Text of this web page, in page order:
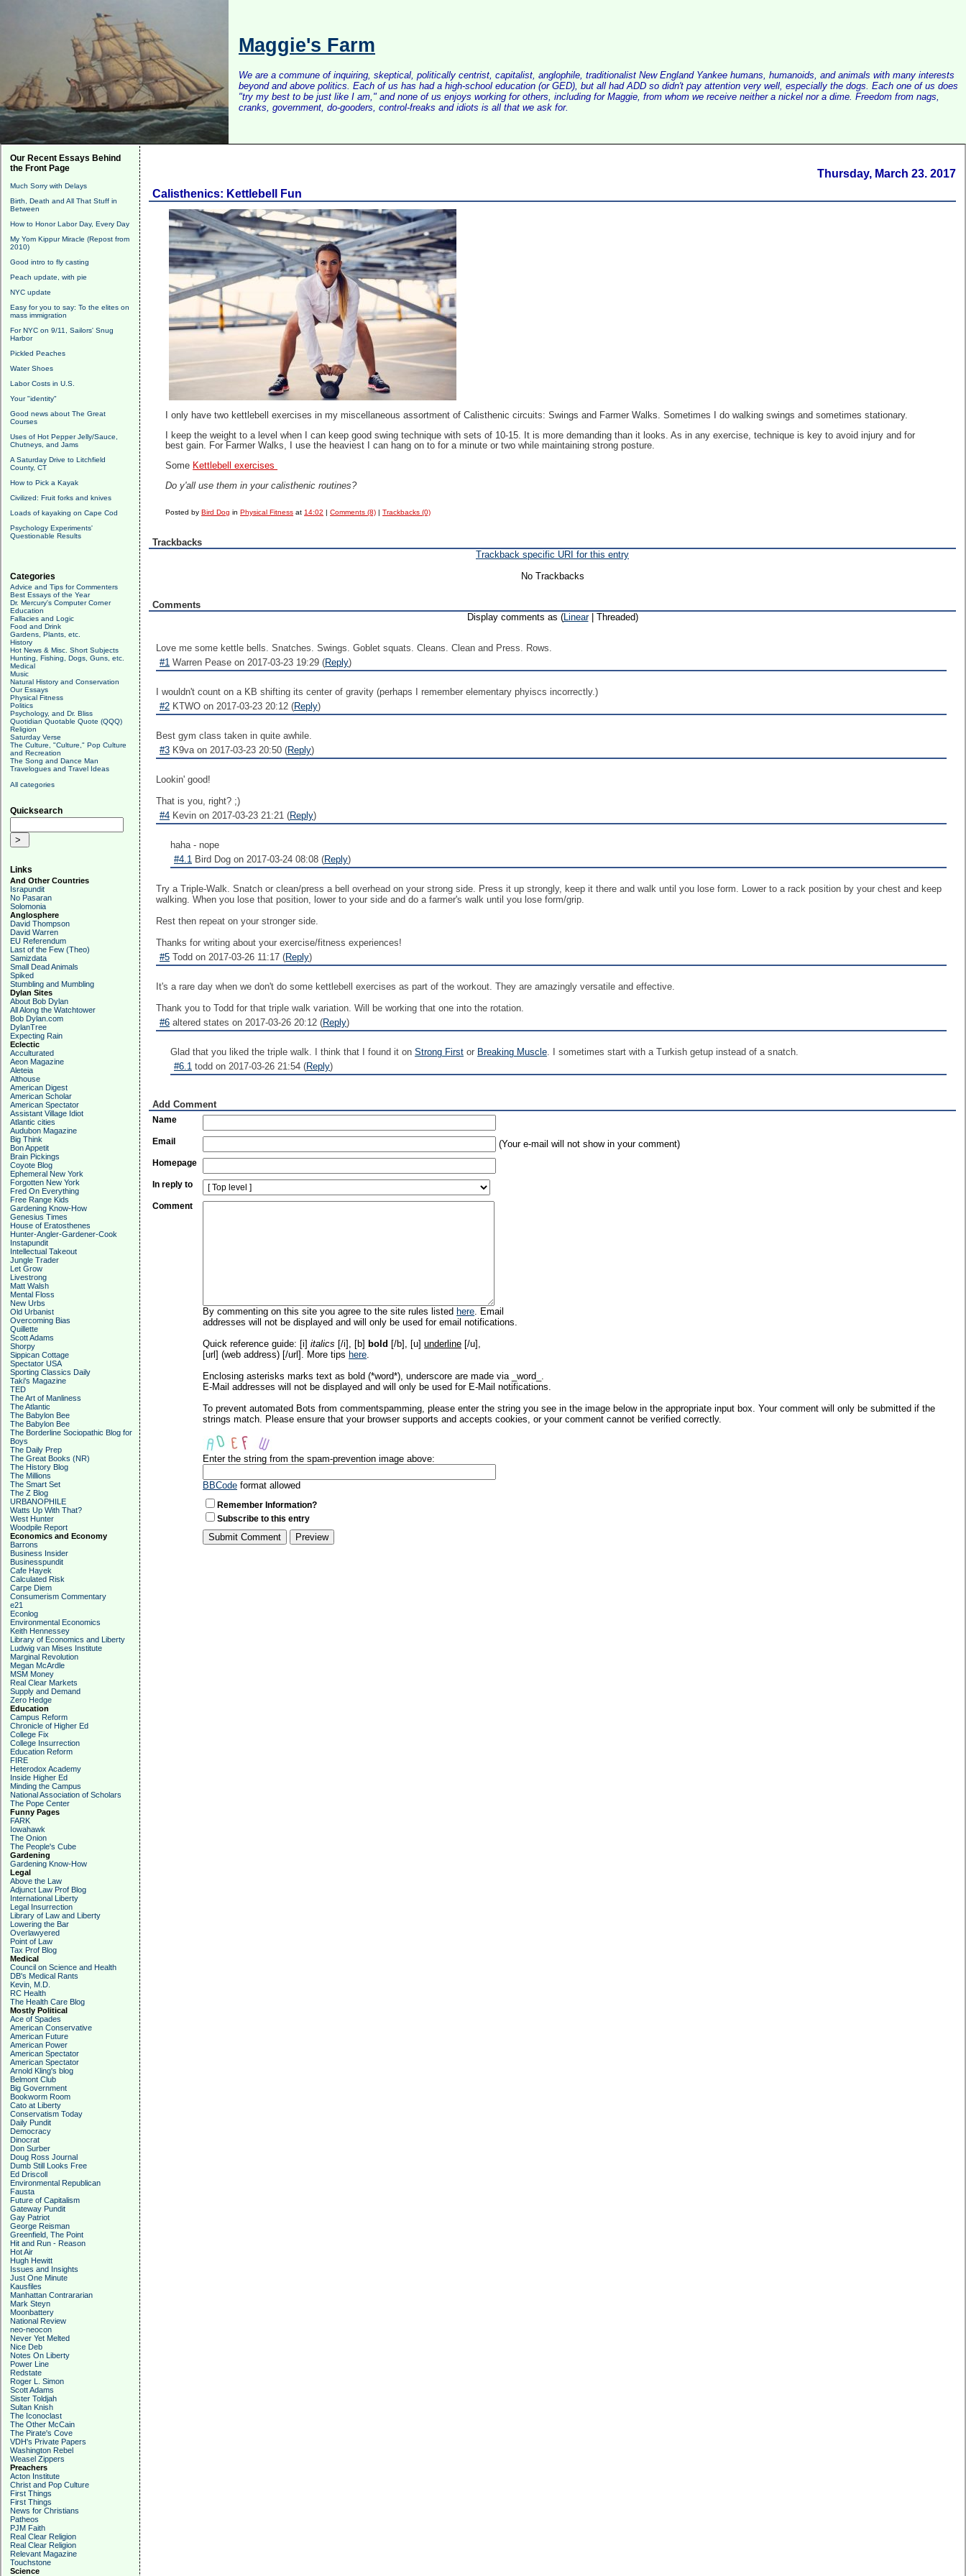
Maggie's Farm
We are a commune of inquiring, skeptical, politically centrist, capitalist, anglophile, traditionalist New England Yankee humans, humanoids, and animals with many interests
beyond and above politics. Each of us has had a high-school education (or GED), but all had ADD so didn't pay attention very well, especially the dogs. Each one of us does
"try my best to be just like I am," and none of us enjoys working for others, including for Maggie, from whom we receive neither a nickel nor a dime. Freedom from nags,
cranks, government, do-gooders, control-freaks and idiots is all that we ask for.
Our Recent Essays Behind
the Front Page
Much Sorry with Delays
Birth, Death and All That Stuff in
Between
How to Honor Labor Day, Every Day
My Yom Kippur Miracle (Repost from
2010)
Good intro to fly casting
Peach update, with pie
NYC update
Easy for you to say: To the elites on
mass immigration
For NYC on 9/11, Sailors' Snug
Harbor
Pickled Peaches
Water Shoes
Labor Costs in U.S.
Your "identity"
Good news about The Great
Courses
Uses of Hot Pepper Jelly/Sauce,
Chutneys, and Jams
A Saturday Drive to Litchfield
County, CT
How to Pick a Kayak
Civilized: Fruit forks and knives
Loads of kayaking on Cape Cod
Psychology Experiments'
Questionable Results
Categories
Advice and Tips for Commenters
Best Essays of the Year
Dr. Mercury's Computer Corner
Education
Fallacies and Logic
Food and Drink
Gardens, Plants, etc.
History
Hot News & Misc. Short Subjects
Hunting, Fishing, Dogs, Guns, etc.
Medical
Music
Natural History and Conservation
Our Essays
Physical Fitness
Politics
Psychology, and Dr. Bliss
Quotidian Quotable Quote (QQQ)
Religion
Saturday Verse
The Culture, "Culture," Pop Culture
and Recreation
The Song and Dance Man
Travelogues and Travel Ideas
All categories
Quicksearch
Links
And Other Countries
Israpundit
No Pasaran
Solomonia
Anglosphere
David Thompson
David Warren
EU Referendum
Last of the Few (Theo)
Samizdata
Small Dead Animals
Spiked
Stumbling and Mumbling
Dylan Sites
About Bob Dylan
All Along the Watchtower
Bob Dylan.com
DylanTree
Expecting Rain
Eclectic
Acculturated
Aeon Magazine
Aleteia
Althouse
American Digest
American Scholar
American Spectator
Assistant Village Idiot
Atlantic cities
Audubon Magazine
Big Think
Bon Appetit
Brain Pickings
Coyote Blog
Ephemeral New York
Forgotten New York
Fred On Everything
Free Range Kids
Gardening Know-How
Genesius Times
House of Eratosthenes
Hunter-Angler-Gardener-Cook
Instapundit
Intellectual Takeout
Jungle Trader
Let Grow
Livestrong
Matt Walsh
Mental Floss
New Urbs
Old Urbanist
Overcoming Bias
Quillette
Scott Adams
Shorpy
Sippican Cottage
Spectator USA
Sporting Classics Daily
Taki's Magazine
TED
The Art of Manliness
The Atlantic
The Babylon Bee
The Babylon Bee
The Borderline Sociopathic Blog for
Boys
The Daily Prep
The Great Books (NR)
The History Blog
The Millions
The Smart Set
The Z Blog
URBANOPHILE
Watts Up With That?
West Hunter
Woodpile Report
Economics and Economy
Barrons
Business Insider
Businesspundit
Cafe Hayek
Calculated Risk
Carpe Diem
Consumerism Commentary
e21
Econlog
Environmental Economics
Keith Hennessey
Library of Economics and Liberty
Ludwig van Mises Institute
Marginal Revolution
Megan McArdle
MSM Money
Real Clear Markets
Supply and Demand
Zero Hedge
Education
Campus Reform
Chronicle of Higher Ed
College Fix
College Insurrection
Education Reform
FIRE
Heterodox Academy
Inside Higher Ed
Minding the Campus
National Association of Scholars
The Pope Center
Funny Pages
FARK
Iowahawk
The Onion
The People's Cube
Gardening
Gardening Know-How
Legal
Above the Law
Adjunct Law Prof Blog
International Liberty
Legal Insurrection
Library of Law and Liberty
Lowering the Bar
Overlawyered
Point of Law
Tax Prof Blog
Medical
Council on Science and Health
DB's Medical Rants
Kevin, M.D.
RC Health
The Health Care Blog
Mostly Political
Ace of Spades
American Conservative
American Future
American Power
American Spectator
American Spectator
Arnold Kling's blog
Belmont Club
Big Government
Bookworm Room
Cato at Liberty
Conservatism Today
Daily Pundit
Democracy
Dinocrat
Don Surber
Doug Ross Journal
Dumb Still Looks Free
Ed Driscoll
Environmental Republican
Fausta
Future of Capitalism
Gateway Pundit
Gay Patriot
George Reisman
Greenfield, The Point
Hit and Run - Reason
Hot Air
Hugh Hewitt
Issues and Insights
Just One Minute
Kausfiles
Manhattan Contrararian
Mark Steyn
Moonbattery
National Review
neo-neocon
Never Yet Melted
Nice Deb
Notes On Liberty
Power Line
Redstate
Roger L. Simon
Scott Adams
Sister Toldjah
Sultan Knish
The Iconoclast
The Other McCain
The Pirate's Cove
VDH's Private Papers
Washington Rebel
Weasel Zippers
Preachers
Acton Institute
Christ and Pop Culture
First Things
First Things
News for Christians
Patheos
PJM Faith
Real Clear Religion
Real Clear Religion
Relevant Magazine
Touchstone
Science
Thursday, March 23. 2017
Calisthenics: Kettlebell Fun
I only have two kettlebell exercises in my miscellaneous assortment of Calisthenic circuits: Swings and Farmer Walks. Sometimes I do walking swings and sometimes stationary.
I keep the weight to a level when I can keep good swing technique with sets of 10-15. It is more demanding than it looks. As in any exercise, technique is key to avoid injury and for
best gain. For Farmer Walks, I use the heaviest I can hang on to for a minute or two while maintaining strong posture.
Some Kettlebell exercises
Do y'all use them in your calisthenic routines?
Posted byBird Dog inPhysical Fitness at 14:02 |Comments (8) |Trackbacks (0)
Trackbacks
Trackback specific URI for this entry
No Trackbacks
Comments
Display comments as (Linear| Threaded)
Love me some kettle bells. Snatches. Swings. Goblet squats. Cleans. Clean and Press. Rows.
#1 Warren Pease on 2017-03-23 19:29 (Reply)
I wouldn't count on a KB shifting its center of gravity (perhaps I remember elementary phyiscs incorrectly.)
#2 KTWO on 2017-03-23 20:12 (Reply)
Best gym class taken in quite awhile.
#3 K9va on 2017-03-23 20:50 (Reply)
Lookin' good!
That is you, right? ;)
#4 Kevin on 2017-03-23 21:21 (Reply)
haha - nope
#4.1 Bird Dog on 2017-03-24 08:08 (Reply)
Try a Triple-Walk. Snatch or clean/press a bell overhead on your strong side. Press it up strongly, keep it there and walk until you lose form. Lower to a rack position by your chest and keep
walking. When you lose that position, lower to your side and do a farmer's walk until you lose form/grip.
Rest then repeat on your stronger side.
Thanks for writing about your exercise/fitness experiences!
#5 Todd on 2017-03-26 11:17 (Reply)
It's a rare day when we don't do some kettlebell exercises as part of the workout. They are amazingly versatile and effective.
Thank you to Todd for that triple walk variation. Will be working that one into the rotation.
#6 altered states on 2017-03-26 20:12 (Reply)
Glad that you liked the triple walk. I think that I found it on Strong First or Breaking Muscle. I sometimes start with a Turkish getup instead of a snatch.
#6.1 todd on 2017-03-26 21:54 (Reply)
Add Comment
Name
Email (Your e-mail will not show in your comment)
Homepage
In reply to
Comment
By commenting on this site you agree to the site rules listed here. Email
addresses will not be displayed and will only be used for email notifications.
Quick reference guide: [i] italics [/i], [b] bold [/b], [u] underline [/u],
[url] (web address) [/url]. More tips here.
Enclosing asterisks marks text as bold (*word*), underscore are made via _word_.
E-Mail addresses will not be displayed and will only be used for E-Mail notifications.
To prevent automated Bots from commentspamming, please enter the string you see in the image below in the appropriate input box. Your comment will only be submitted if the
strings match. Please ensure that your browser supports and accepts cookies, or your comment cannot be verified correctly.
Enter the string from the spam-prevention image above:
BBCode format allowed
Remember Information?
Subscribe to this entry